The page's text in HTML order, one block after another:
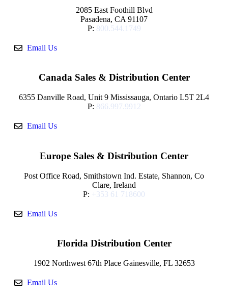
2085 East Foothill Blvd
Pasadena, CA 91107
P: 800.544.1749
Email Us
Canada Sales & Distribution Center
6355 Danville Road, Unit 9 Mississauga, Ontario L5T 2L4
P: 866.997.9912
Email Us
Europe Sales & Distribution Center
Post Office Road, Smithstown Ind. Estate, Shannon, Co
Clare, Ireland
P: +353 61 718600
Email Us
Florida Distribution Center
1902 Northwest 67th Place Gainesville, FL 32653
Email Us